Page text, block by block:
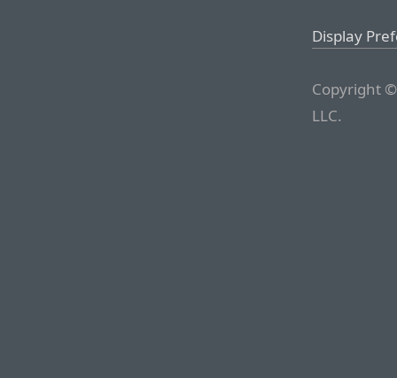
Display
Copyright
LLC.